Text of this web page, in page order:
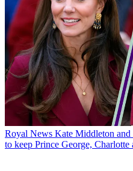
Royal News Kate Middleton and
to keep Prince George,